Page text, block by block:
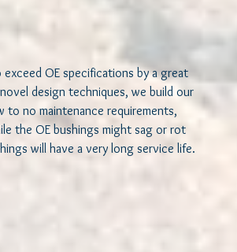
OE specifications by a great
design techniques, we build our
no maintenance requirements,
the OE bushings might sag or rot
will have a very long service life.